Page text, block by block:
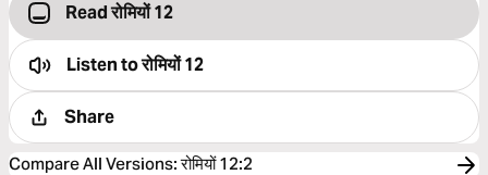
Read रोमियों 12
Listen toरोमियों 12
Share
Compare All Versions:रोमियों 12:2